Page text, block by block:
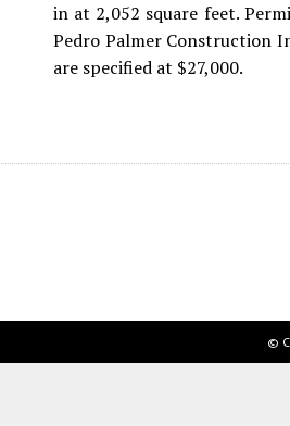
in at 2,052 square feet.
Pedro Palmer Construction
are specified at $27,000.
©